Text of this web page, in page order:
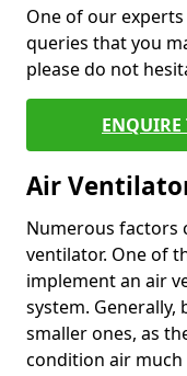
One of our
queries that you
please do not
ENQUIRE
Air
Numerous factors
ventilator. One of
implement an air
system.
smaller ones, as
condition air much